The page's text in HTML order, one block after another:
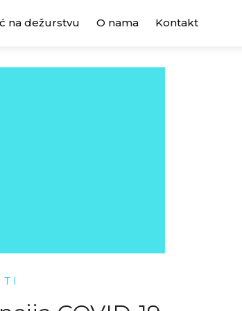
na dežurstvu O nama Kontakt